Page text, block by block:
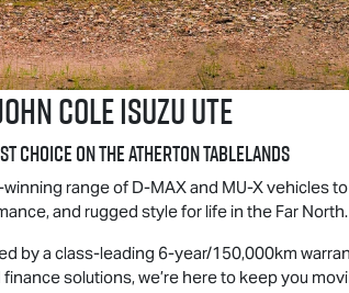
ColeIsuzu UTE
Choice on the Atherton Tablelands
winning range of D‑MAX and MU‑X
and rugged style for life in the Far North.
by a class-leading 6-year/150,000km
solutions, we’re here to keep you